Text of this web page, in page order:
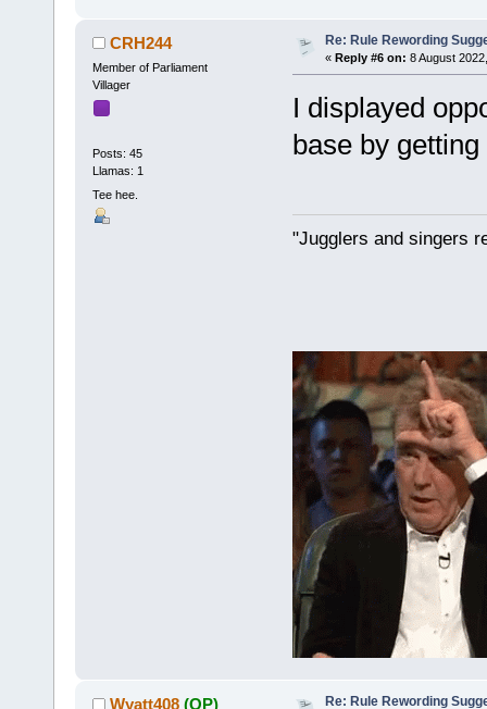
CRH244
Member of Parliament
Villager
Posts: 45
Llamas: 1
Tee hee.
Re: Rule Rewording
« Reply #6 on: 8 August
I displayed
base by
"Jugglers and singers
Wyatt408 (OP) Re: Rule Rewording